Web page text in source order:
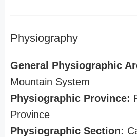
Physiography
General Physiographic
Mountain System
Physiographic Province:
Province
Physiographic Section: